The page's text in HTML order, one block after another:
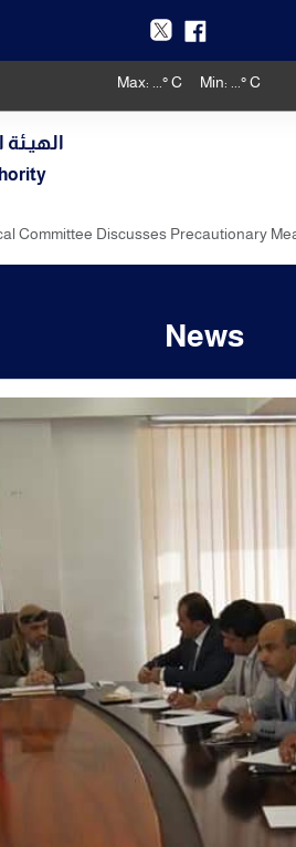
Max: ° C Min: ° C
الهيـئة
Committee Discusses Precautionary
News